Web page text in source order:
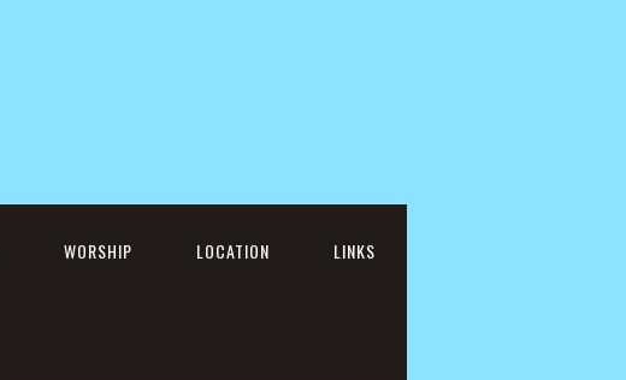
WORSHIP LOCATION LINKS